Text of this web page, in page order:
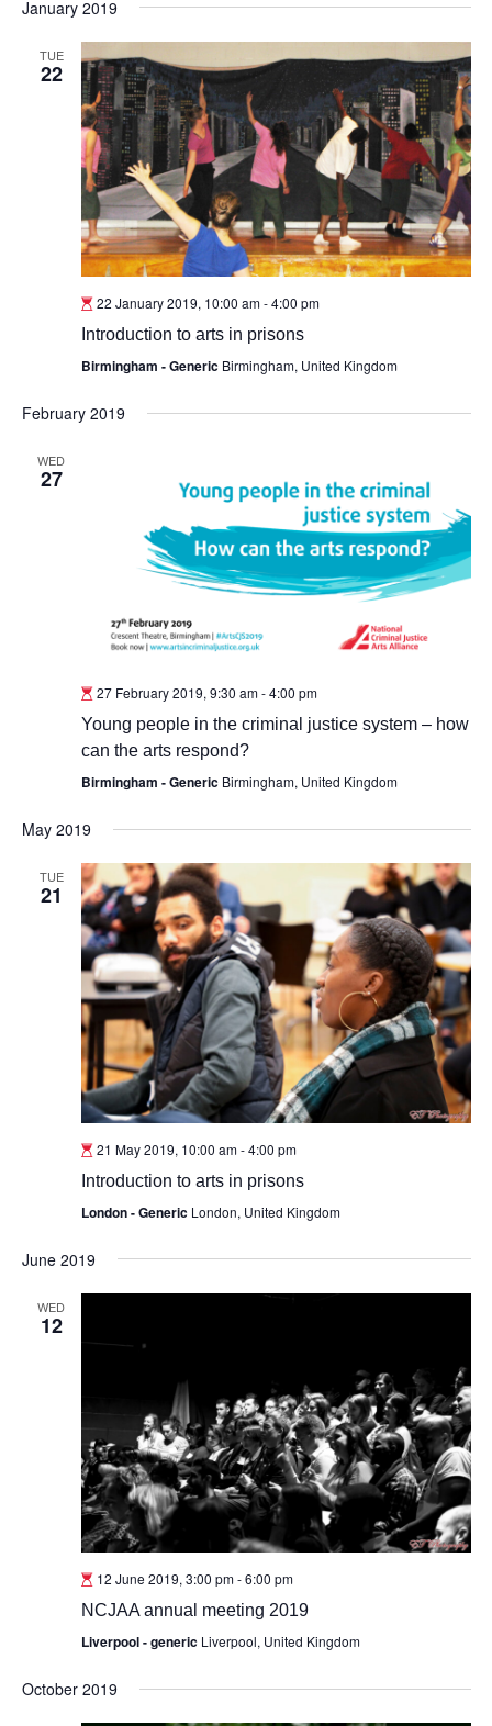
January 2019
TUE
22
22 January 2019, 10:00 am-4:00 pm
Introduction to arts in prisons
Birmingham - Generic Birmingham, United Kingdom
February 2019
WED
27
27 February 2019, 9:30 am-4:00 pm
Young people in the criminal justice system – how
can the arts respond?
Birmingham - Generic Birmingham, United Kingdom
May 2019
TUE
21
21 May 2019, 10:00 am-4:00 pm
Introduction to arts in prisons
London - Generic London, United Kingdom
June 2019
WED
12
12 June 2019, 3:00 pm-6:00 pm
NCJAA annual meeting 2019
Liverpool - generic Liverpool, United Kingdom
October 2019